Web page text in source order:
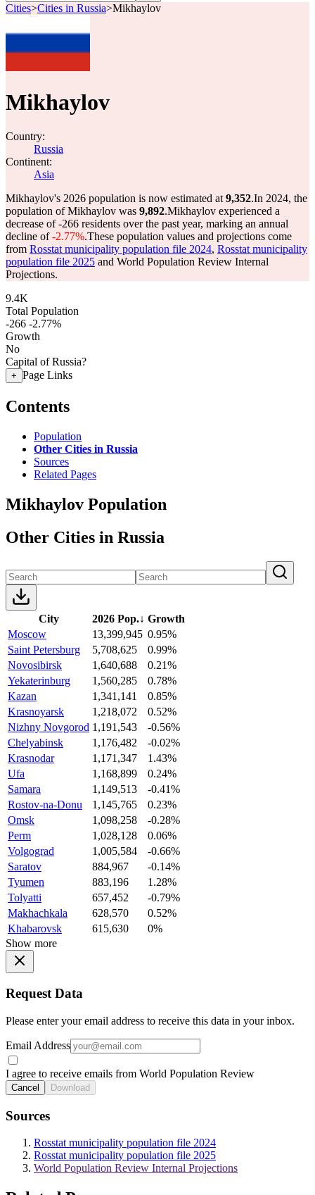
Cities>Cities in Russia>Mikhaylov
Mikhaylov
Country:
Russia
Continent:
Asia
Mikhaylov's 2026 population is now estimated at 9,352.In 2024, the
population of Mikhaylov was 9,892.Mikhaylov experienced a
decrease of-266 residents over the past year, marking an annual
decline of-2.77%.These population values and projections come
from Rosstat municipality population file 2024, Rosstat municipality
population file 2025 and World Population Review Internal
Projections.
9.4K
Total Population
-266 -2.77%
Growth
No
Capital of Russia?
+ Page Links
Contents
Population
Other Cities in Russia
Sources
Related Pages
Mikhaylov Population
Other Cities in Russia
City 2026 Pop.↓ Growth
Moscow
13,399,945 0.95%
Saint Petersburg
5,708,625
0.99%
Novosibirsk
1,640,688
0.21%
Yekaterinburg
1,560,285
0.78%
Kazan
1,341,141
0.85%
Krasnoyarsk
1,218,072
0.52%
Nizhny Novgorod 1,191,543
-0.56%
Chelyabinsk
1,176,482
-0.02%
Krasnodar
1,171,347
1.43%
Ufa
1,168,899
0.24%
Samara
1,149,513
-0.41%
Rostov-na-Donu
1,145,765
0.23%
Omsk
1,098,258
-0.28%
Perm
1,028,128
0.06%
Volgograd
1,005,584
-0.66%
Saratov
884,967
-0.14%
Tyumen
883,196
1.28%
Tolyatti
657,452
-0.79%
Makhachkala
628,570
0.52%
Khabarovsk
615,630
0%
Show more
Request Data
Please enter your email address to receive this data in your inbox.
Email Address
I agree to receive emails from World Population Review
Cancel Download
Sources
Rosstat municipality population file 2024
Rosstat municipality population file 2025
World Population Review Internal Projections